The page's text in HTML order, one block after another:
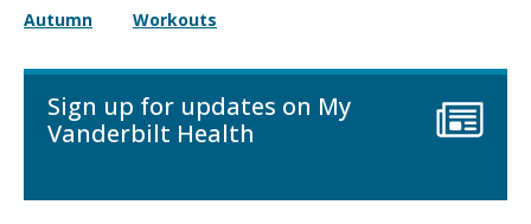
Autumn Workouts
Sign up for updates on My
Vanderbilt Health